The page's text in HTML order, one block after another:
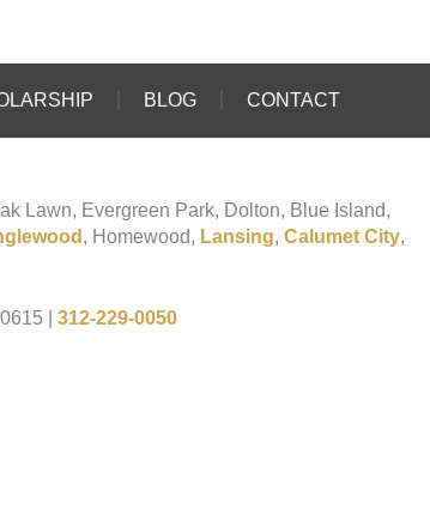
BLOG CONTACT
Lawn, Evergreen Park, Dolton, Blue Island,
, Homewood, Lansing, Calumet City,
312-229-0050